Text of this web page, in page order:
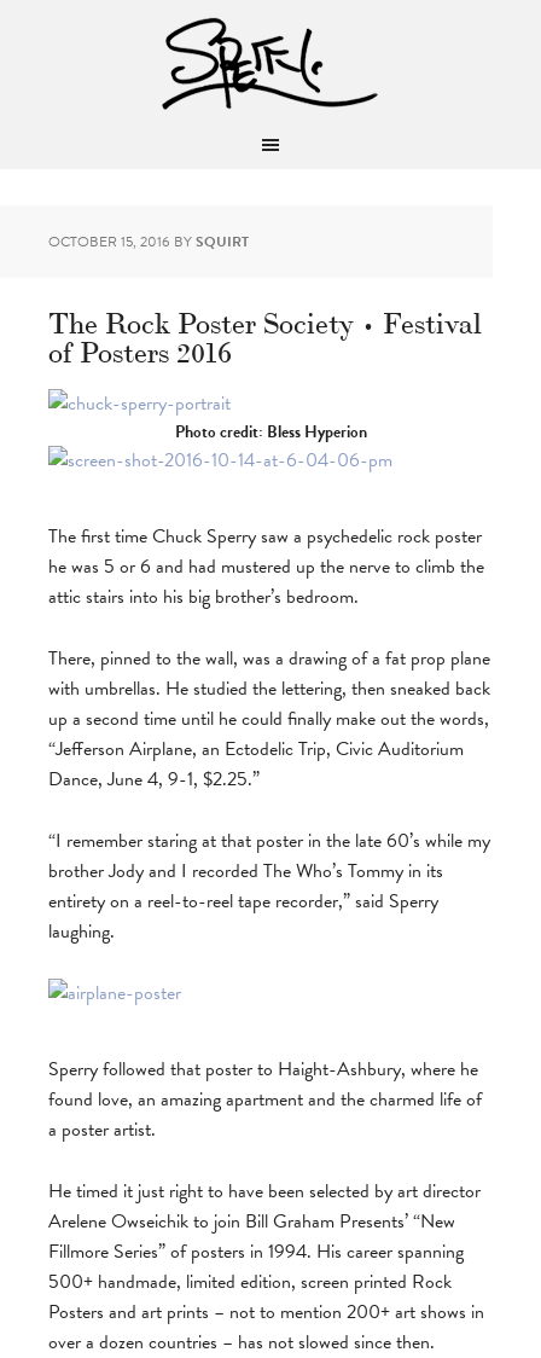
OCTOBER 15, 2016 BYSQUIRT
The Rock Poster Society • Festival
of Posters 2016
Photo credit: Bless Hyperion
The first time Chuck Sperry saw a psychedelic rock poster
he was 5 or 6 and had mustered up the nerve to climb the
attic stairs into his big brother’s bedroom.
There, pinned to the wall, was a drawing of a fat prop plane
with umbrellas. He studied the lettering, then sneaked back
up a second time until he could finally make out the words,
“Jefferson Airplane, an Ectodelic Trip, Civic Auditorium
Dance, June 4, 9-1, $2.25.”
“I remember staring at that poster in the late 60’s while my
brother Jody and I recorded The Who’s Tommy in its
entirety on a reel-to-reel tape recorder,” said Sperry
laughing.
Sperry followed that poster to Haight-Ashbury, where he
found love, an amazing apartment and the charmed life of
a poster artist.
He timed it just right to have been selected by art director
Arelene Owseichik to join Bill Graham Presents’ “New
Fillmore Series” of posters in 1994. His career spanning
500+ handmade, limited edition, screen printed Rock
Posters and art prints – not to mention 200+ art shows in
over a dozen countries – has not slowed since then.